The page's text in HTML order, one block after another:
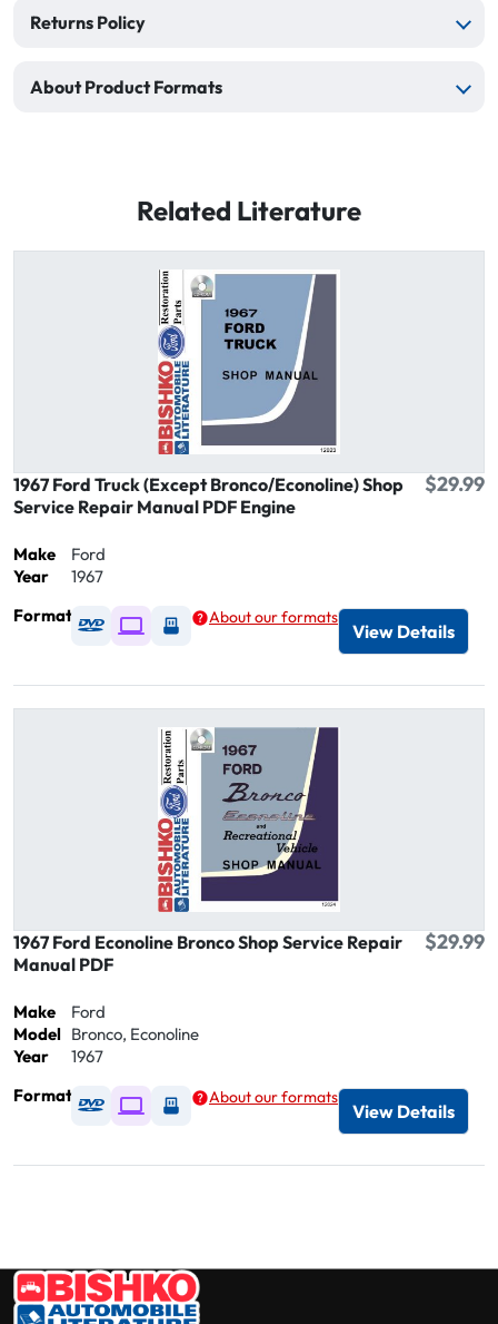
Returns Policy
About Product Formats
Related Literature
1967 Ford Truck (Except Bronco/Econoline) Shop
Service Repair Manual PDF Engine
$29.99
Make
Ford
Year
1967
Format
Available as DVD
Available as Digital / Online viewer
Available as USB
About our formats
View Details
1967 Ford Econoline Bronco Shop Service Repair
Manual PDF
$29.99
Make
Ford
Model Bronco, Econoline
Year
1967
Format
Available as DVD
Available as Digital / Online viewer
Available as USB
About our formats
View Details